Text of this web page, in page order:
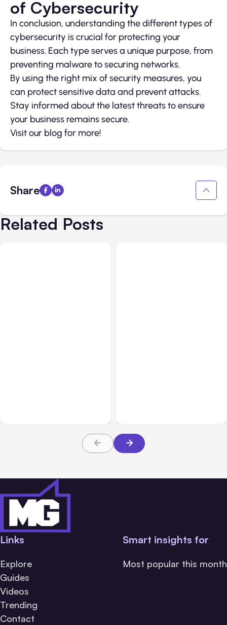
of Cybersecurity
In conclusion, understanding the different types of
cybersecurity is crucial for protecting your
business. Each type serves a unique purpose, from
preventing malware to securing networks.
By using the right mix of security measures, you
can protect sensitive data and prevent attacks.
Stay informed about the latest threats to ensure
your business remains secure.
Visit our blog for more!
Share
Related Posts
Links
Explore
Guides
Videos
Trending
Contact
Smart insights for
Most popular this month